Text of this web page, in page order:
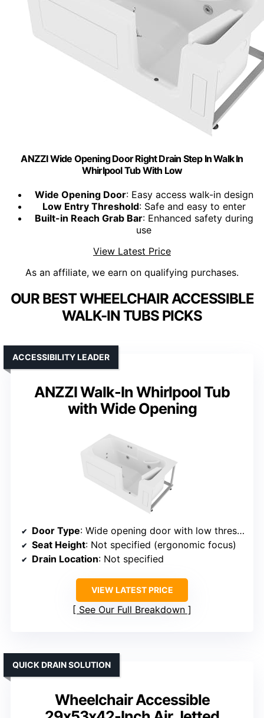
ANZZI Wide Opening Door Right Drain Step In Walk In
Whirlpool Tub With Low
Wide Opening Door: Easy access walk-in design
Low Entry Threshold: Safe and easy to enter
Built-in Reach Grab Bar: Enhanced safety during
use
View Latest Price
As an affiliate, we earn on qualifying purchases.
OUR BEST WHEELCHAIR ACCESSIBLE
WALK-IN TUBS PICKS
ANZZI Walk-In Whirlpool Tub
with Wide Opening
ACCESSIBILITY LEADER
Door Type: Wide opening door with low threshold
Seat Height: Not specified (ergonomic focus)
Drain Location: Not specified
VIEW LATEST PRICE
See Our Full Breakdown
Wheelchair Accessible
QUICK DRAIN SOLUTION